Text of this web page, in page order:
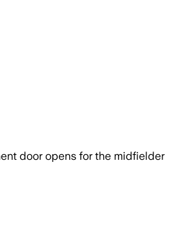
door opens for the midfielder